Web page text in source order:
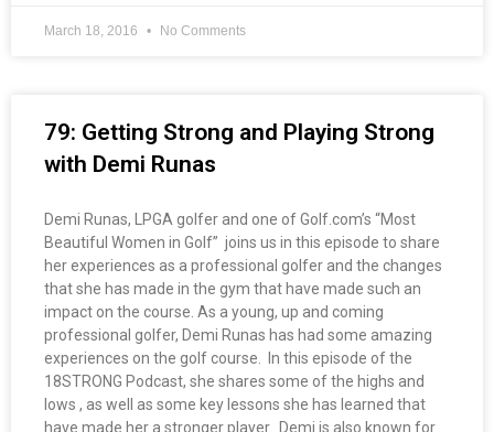
March 18, 2016 No Comments
79: Getting Strong and Playing Strong
with Demi Runas
Demi Runas, LPGA golfer and one of Golf.com’s “Most
Beautiful Women in Golf” joins us in this episode to share
her experiences as a professional golfer and the changes
that she has made in the gym that have made such an
impact on the course. As a young, up and coming
professional golfer, Demi Runas has had some amazing
experiences on the golf course. In this episode of the
18STRONG Podcast, she shares some of the highs and
lows , as well as some key lessons she has learned that
have made her a stronger player. Demi is also known for